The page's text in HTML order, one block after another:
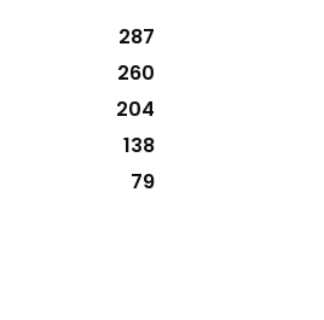
287
260
204
138
79